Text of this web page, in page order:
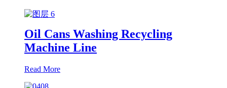
Oil Cans Washing Recycling
Machine Line
Read More